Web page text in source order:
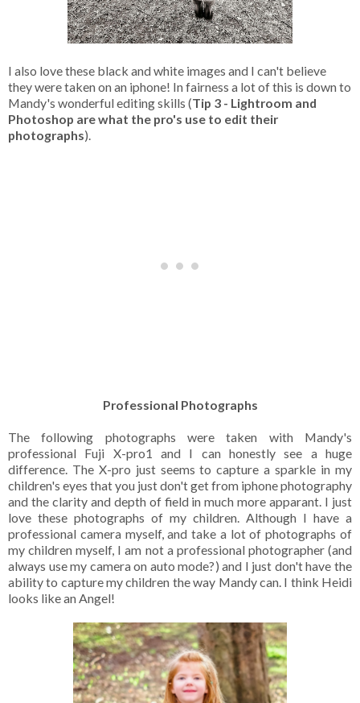
I also love these black and white images and I can't believe
they were taken on an iphone! In fairness a lot of this is down to
Mandy's wonderful editing skills (Tip 3 - Lightroom and
Photoshop are what the pro's use to edit their
photographs).
Professional Photographs
The following photographs were taken with Mandy's
professional Fuji X-pro1 and I can honestly see a huge
difference. The X-pro just seems to capture a sparkle in my
children's eyes that you just don't get from iphone photography
and the clarity and depth of field in much more apparant. I just
love these photographs of my children. Although I have a
professional camera myself, and take a lot of photographs of
my children myself, I am not a professional photographer (and
always use my camera on auto mode?) and I just don't have the
ability to capture my children the way Mandy can. I think Heidi
looks like an Angel!